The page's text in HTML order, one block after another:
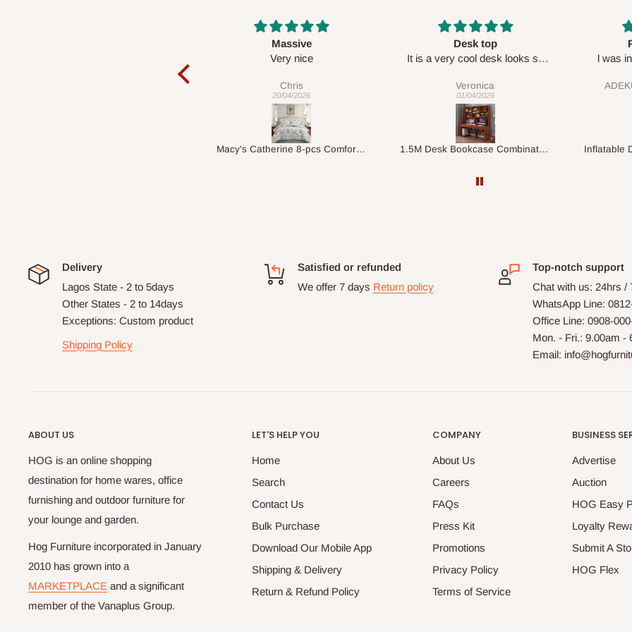
Desk top
It is a very cool desk looks so
Veronica
01/04/2026
1.5M Desk Bookcase Combination
Perfect HOG
l was in doubt while placing
my order which is exactly what l
fancy, l recommend HOG for
your needs.
ADEKUNLE OGUNKEYE
28/02/2026
Inflatable Double Size Bed with Built-In Pump
Your
Delivery
Lagos State - 2 to 5days
Other States - 2 to 14days
Exceptions: Custom product
Shipping Policy
Satisfied or refunded
We offer 7 days Return policy
Top-notch support
Chat with us: 24hrs /
WhatsApp Line:
Office Line: 0908-
Mon. - Fri.: 9.00am -
Email:
ABOUT US
HOG is an online shopping
destination for home wares, office
furnishing and outdoor furniture for
your lounge and garden.
Hog Furniture incorporated in January
2010 has grown into a
MARKETPLACE and a significant
member of the Vanaplus Group.
LET'S HELP YOU
Home
Search
Contact Us
Bulk Purchase
Download Our Mobile App
Shipping & Delivery
Return & Refund Policy
COMPANY
About Us
Careers
FAQs
Press Kit
Promotions
Privacy Policy
Terms of Service
BUSINESS
Advertise
Auction
HOG Easy
Loyalty
Submit A
HOG Flex